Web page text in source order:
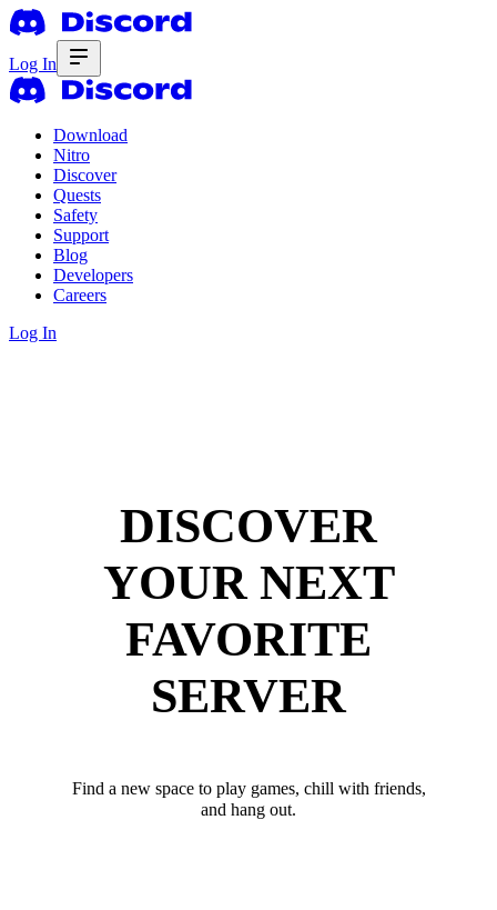
Log In
Download
Nitro
Discover
Quests
Safety
Support
Blog
Developers
Careers
Log In
DISCOVER
YOUR NEXT
FAVORITE
SERVER
Find a new space to play games, chill with friends,
and hang out.